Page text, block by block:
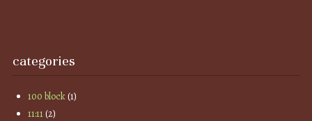
categories
100 block(1)
11:11(2)